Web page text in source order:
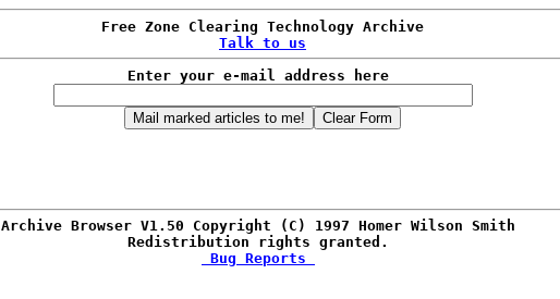
Talk to us
Enter your e-mail address here
Archive Browser V1.50 Copyright (C) 1997 Homer Wilson Smith
Redistribution rights granted.
Bug Reports